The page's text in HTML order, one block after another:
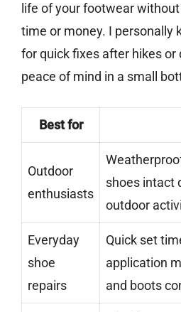
life of your footwear
time or money. I personally
for quick fixes after hikes or
peace of mind in a small
Best for
Outdoor
enthusiasts
shoes intact
outdoor
Everyday
shoe
repairs
Quick set
application
and boots